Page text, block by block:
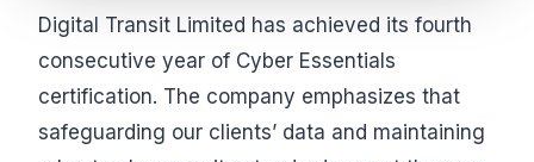
Digital Transit Limited has achieved its fourth
consecutive year of Cyber Essentials
certification. The company emphasizes that
safeguarding our clients’ data and maintaining